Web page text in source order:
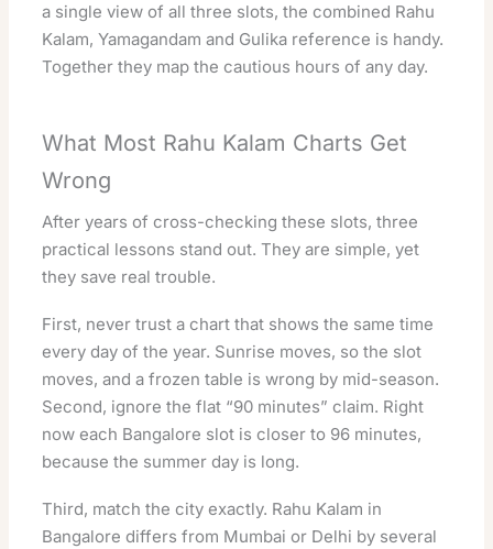
a single view of all three slots, the combined Rahu
Kalam, Yamagandam and Gulika reference is handy.
Together they map the cautious hours of any day.
What Most Rahu Kalam Charts Get
Wrong
After years of cross-checking these slots, three
practical lessons stand out. They are simple, yet
they save real trouble.
First, never trust a chart that shows the same time
every day of the year. Sunrise moves, so the slot
moves, and a frozen table is wrong by mid-season.
Second, ignore the flat “90 minutes” claim. Right
now each Bangalore slot is closer to 96 minutes,
because the summer day is long.
Third, match the city exactly. Rahu Kalam in
Bangalore differs from Mumbai or Delhi by several